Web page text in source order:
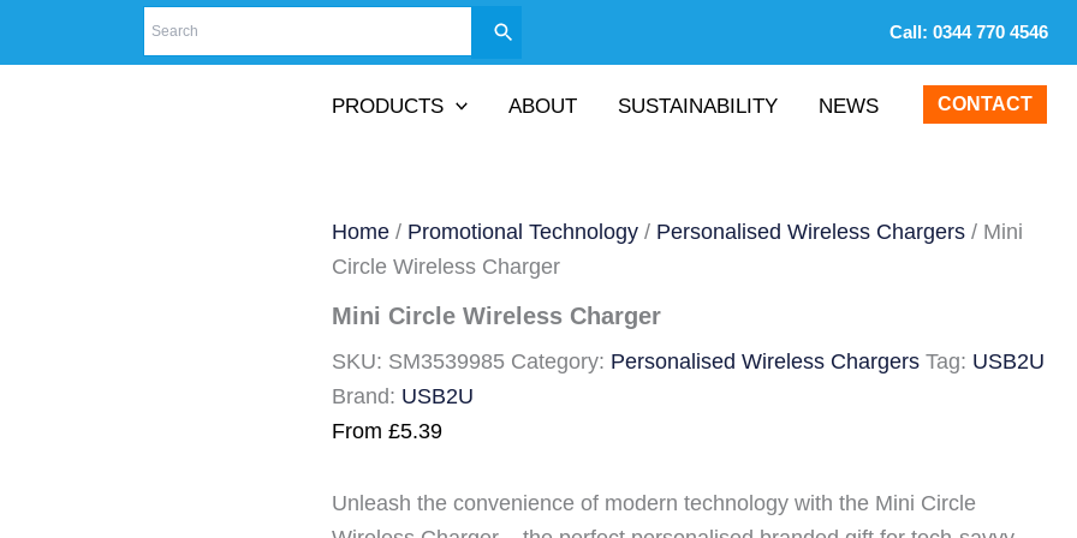
Call: 0344 770 4546
PRODUCTS ABOUT SUSTAINABILITY NEWS CONTACT
Home / Promotional Technology / Personalised Wireless Chargers / Mini
Circle Wireless Charger
Mini Circle Wireless Charger
SKU: SM3539985 Category: Personalised Wireless Chargers Tag: USB2U
Brand: USB2U
From£5.39
Unleash the convenience of modern technology with the Mini Circle